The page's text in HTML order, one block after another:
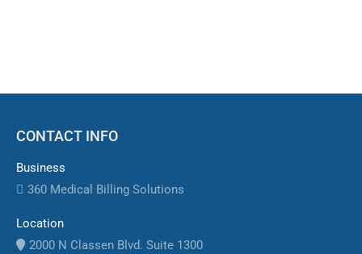
CONTACT INFO
Business
360 Medical Billing Solutions
Location
2000 N Classen Blvd. Suite 1300